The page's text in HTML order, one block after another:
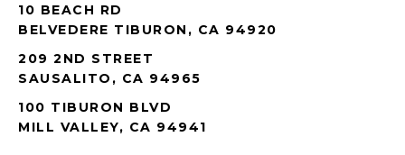
10 BEACH RD
BELVEDERE TIBURON, CA 94920
209 2ND STREET
SAUSALITO, CA 94965
100 TIBURON BLVD
MILL VALLEY, CA 94941